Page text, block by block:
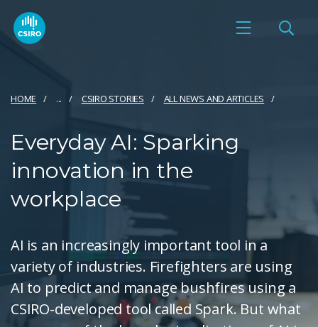
HOME ... CSIRO STORIES ALL NEWS AND ARTICLES
Everyday AI: Sparking
innovation in the
workplace
AI is an increasingly important tool in a
variety of industries. Firefighters are using
AI to predict and manage bushfires using a
CSIRO-developed tool called Spark. But what